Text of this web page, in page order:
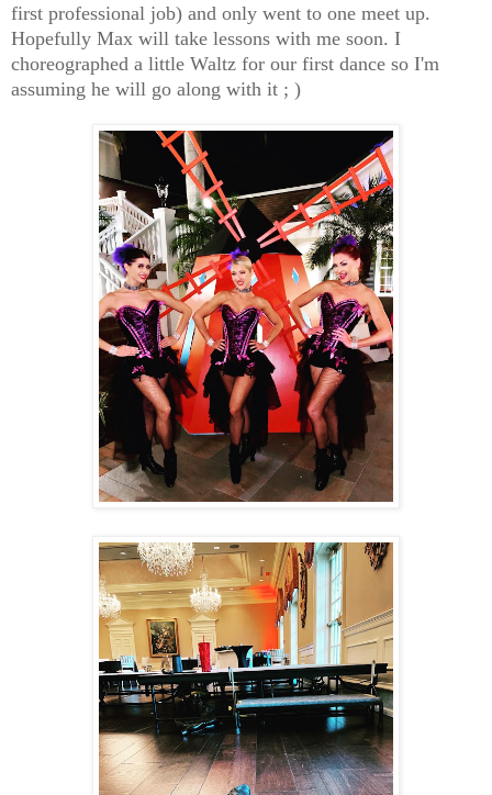
first professional job) and only went to one meet up.
Hopefully Max will take lessons with me soon. I
choreographed a little Waltz for our first dance so I'm
assuming he will go along with it ; )